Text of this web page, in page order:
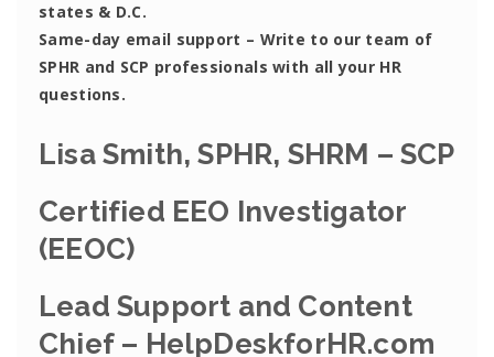
states & D.C.
Same-day email support – Write to our team of
SPHR and SCP professionals with all your HR
questions.
Lisa Smith, SPHR, SHRM – SCP
Certified EEO Investigator
(EEOC)
Lead Support and Content
Chief – HelpDeskforHR.com